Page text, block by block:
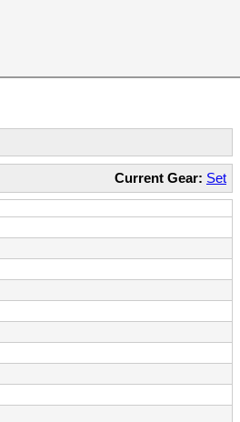
Current Gear: Set